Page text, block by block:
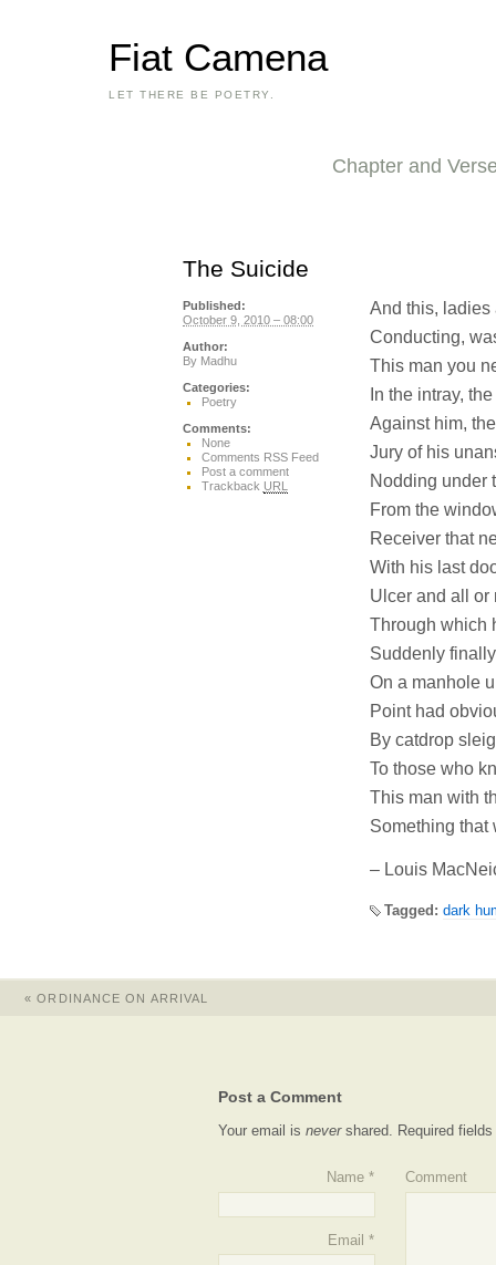
Fiat Camena
LET THERE BE POETRY.
Chapter and
The Suicide
And this, ladies
Conducting,
This man you
In the intray,
Against him,
Jury of his
Nodding under
From the
Receiver that
With his last
Ulcer and all or
Through which
Suddenly
On a manhole
Point had
By catdrop
To those who
This man with
Something that
– Louis
Tagged: dark
Published:
October 9, 2010 – 08:00
Author:
By Madhu
Categories:
Poetry
Comments:
None
Comments RSS Feed
Post a comment
Trackback URL
« ORDINANCE ON ARRIVAL
Post a Comment
Your email isnevershared. Required
Name *
Email *
Comment